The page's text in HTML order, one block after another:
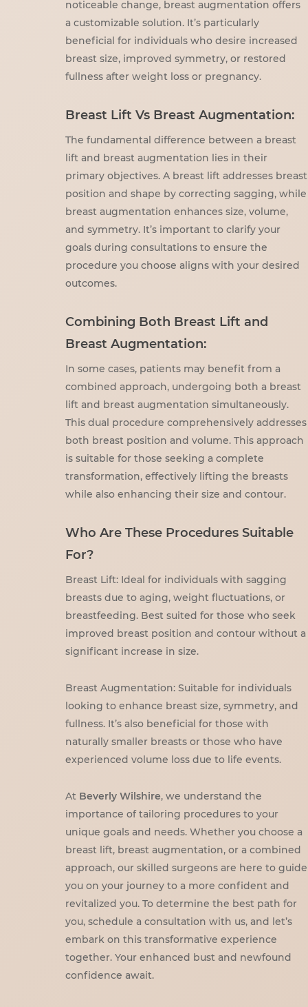
noticeable change, breast augmentation offers
a customizable solution. It’s particularly
beneficial for individuals who desire increased
breast size, improved symmetry, or restored
fullness after weight loss or pregnancy.
Breast Lift Vs Breast Augmentation:
The fundamental difference between a breast
lift and breast augmentation lies in their
primary objectives. A breast lift addresses breast
position and shape by correcting sagging, while
breast augmentation enhances size, volume,
and symmetry. It’s important to clarify your
goals during consultations to ensure the
procedure you choose aligns with your desired
outcomes.
Combining Both Breast Lift and
Breast Augmentation:
In some cases, patients may benefit from a
combined approach, undergoing both a breast
lift and breast augmentation simultaneously.
This dual procedure comprehensively addresses
both breast position and volume. This approach
is suitable for those seeking a complete
transformation, effectively lifting the breasts
while also enhancing their size and contour.
Who Are These Procedures Suitable
For?
Breast Lift: Ideal for individuals with sagging
breasts due to aging, weight fluctuations, or
breastfeeding. Best suited for those who seek
improved breast position and contour without a
significant increase in size.
Breast Augmentation: Suitable for individuals
looking to enhance breast size, symmetry, and
fullness. It’s also beneficial for those with
naturally smaller breasts or those who have
experienced volume loss due to life events.
At Beverly Wilshire, we understand the
importance of tailoring procedures to your
unique goals and needs. Whether you choose a
breast lift, breast augmentation, or a combined
approach, our skilled surgeons are here to guide
you on your journey to a more confident and
revitalized you. To determine the best path for
you, schedule a consultation with us, and let’s
embark on this transformative experience
together. Your enhanced bust and newfound
confidence await.